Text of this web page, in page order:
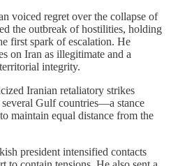
voiced regret over the collapse of
the outbreak of hostilities, holding
first spark of escalation. He
on Iran as illegitimate and a
integrity.
Iranian retaliatory strikes
Gulf countries—a stance
maintain equal distance from the
president intensified contacts